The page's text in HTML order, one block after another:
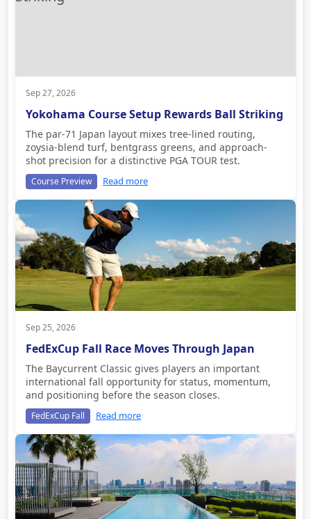
Sep 27, 2026
Yokohama Course Setup Rewards Ball Striking
The par-71 Japan layout mixes tree-lined routing,
zoysia-blend turf, bentgrass greens, and approach-
shot precision for a distinctive PGA TOUR test.
Course Preview Read more
Sep 25, 2026
FedExCup Fall Race Moves Through Japan
The Baycurrent Classic gives players an important
international fall opportunity for status, momentum,
and positioning before the season closes.
FedExCup Fall Read more